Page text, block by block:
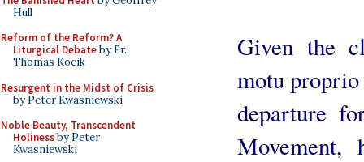
Hull
Reform of the Reform? A
Liturgical Debateby Fr.
Thomas Kocik
Resurgent in the Midst of Crisis
by Peter Kwasniewski
Noble Beauty, Transcendent
Holinessby Peter
Kwasniewski
Given the
motu
departure